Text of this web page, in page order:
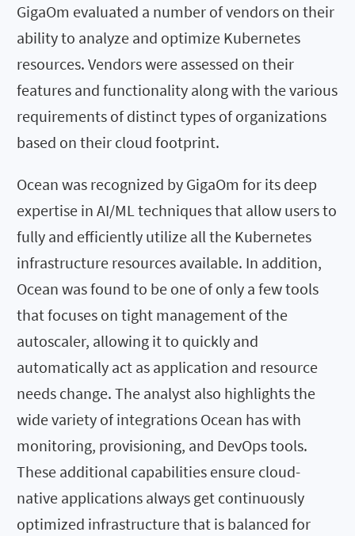
GigaOm evaluated a number of vendors on their
ability to analyze and optimize Kubernetes
resources. Vendors were assessed on their
features and functionality along with the various
requirements of distinct types of organizations
based on their cloud footprint.
Ocean was recognized by GigaOm for its deep
expertise in AI/ML techniques that allow users to
fully and efficiently utilize all the Kubernetes
infrastructure resources available. In addition,
Ocean was found to be one of only a few tools
that focuses on tight management of the
autoscaler, allowing it to quickly and
automatically act as application and resource
needs change. The analyst also highlights the
wide variety of integrations Ocean has with
monitoring, provisioning, and DevOps tools.
These additional capabilities ensure cloud-
native applications always get continuously
optimized infrastructure that is balanced for